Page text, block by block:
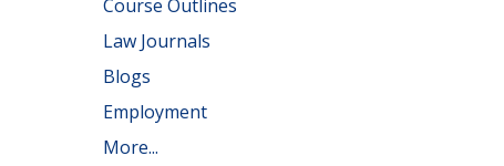
Course Outlines
Law Journals
Blogs
Employment
More...